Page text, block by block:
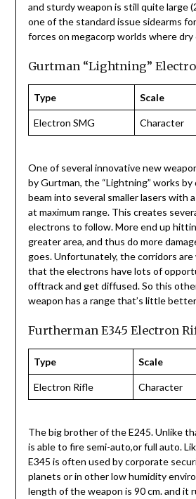
and sturdy weapon is still quite large
one of the standard issue sidearms
forces on megacorp worlds where
Gurtman “Lightning”
Type Scale
Electron SMG Character
One of several innovative new
by Gurtman, the “Lightning” works
beam into several smaller lasers with
at maximum range. This creates
electrons to follow. More end up
greater area, and thus do more
goes. Unfortunately, the corridors are
that the electrons have lots of
offtrack and get diffused. So this
weapon has a range that’s little
Furtherman E345 Electron
Type Scale
Electron Rifle Character
The big brother of the E245. Unlike
is able to fire semi-auto,or full auto.
E345 is often used by corporate
planets or in other low humidity
length of the weapon is 90 cm. and it